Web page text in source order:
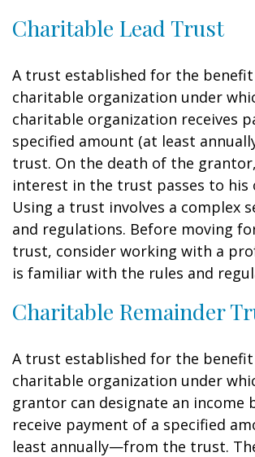
Charitable Lead Trust
A trust established for the
charitable organization under
charitable organization receives
specified amount (at least
trust. On the death of the
interest in the trust passes to his
Using a trust involves a complex
and regulations. Before moving
trust, consider working with a
is familiar with the rules and
Charitable Remainder
A trust established for the
charitable organization under
grantor can designate an income
receive payment of a specified
least annually—from the trust.